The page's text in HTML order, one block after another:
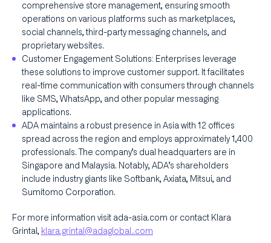
comprehensive store management, ensuring smooth
operations on various platforms such as marketplaces,
social channels, third-party messaging channels, and
proprietary websites.
Customer Engagement Solutions: Enterprises leverage
these solutions to improve customer support. It facilitates
real-time communication with consumers through channels
like SMS, WhatsApp, and other popular messaging
applications.
ADA maintains a robust presence in Asia with 12 offices
spread across the region and employs approximately 1,400
professionals. The company’s dual headquarters are in
Singapore and Malaysia. Notably, ADA’s shareholders
include industry giants like Softbank, Axiata, Mitsui, and
Sumitomo Corporation.
For more information visit ada-asia.com or contact Klara
Grintal, klara.grintal@adaglobal..com